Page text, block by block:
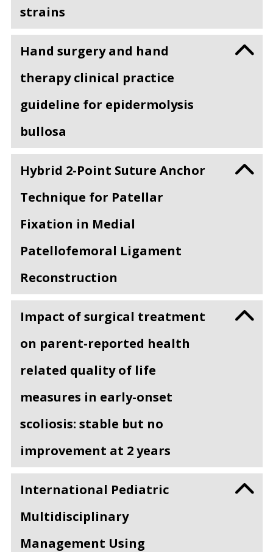
strains
Hand surgery and hand
therapy clinical practice
guideline for epidermolysis
bullosa
Hybrid 2-Point Suture Anchor
Technique for Patellar
Fixation in Medial
Patellofemoral Ligament
Reconstruction
Impact of surgical treatment
on parent-reported health
related quality of life
measures in early-onset
scoliosis: stable but no
improvement at 2 years
International Pediatric
Multidisciplinary
Management Using